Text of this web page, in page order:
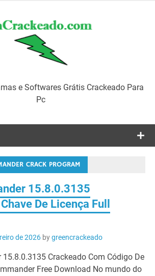
e Softwares Grátis Crackeado Para
Pc
CRACK PROGRAM
15.8.0.3135
De Licença Full
de 2026bygreencrackeado
Crackeado Com Código De
Free Download No mundo do